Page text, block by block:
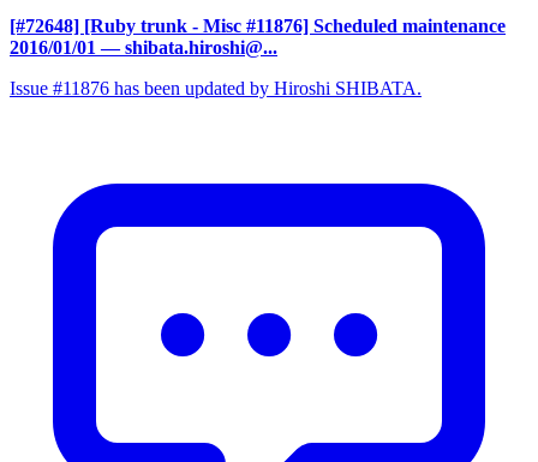
[#72648] [Ruby trunk - Misc #11876] Scheduled maintenance
2016/01/01 — shibata.hiroshi@...
Issue #11876 has been updated by Hiroshi SHIBATA.